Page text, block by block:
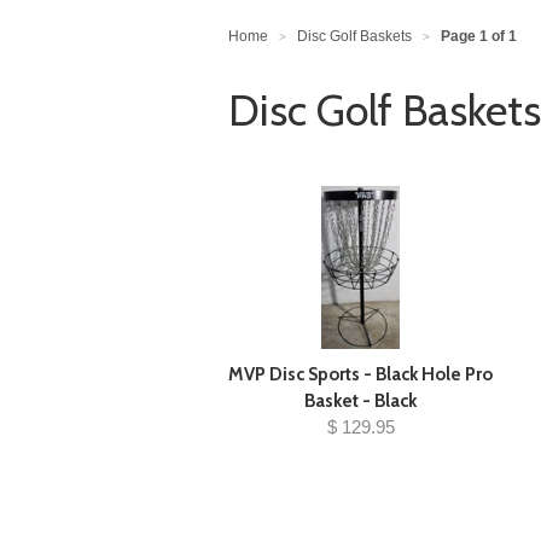
Home > Disc Golf Baskets > Page 1 of 1
Disc Golf Baskets
MVP Disc Sports - Black Hole Pro
Basket - Black
$ 129.95